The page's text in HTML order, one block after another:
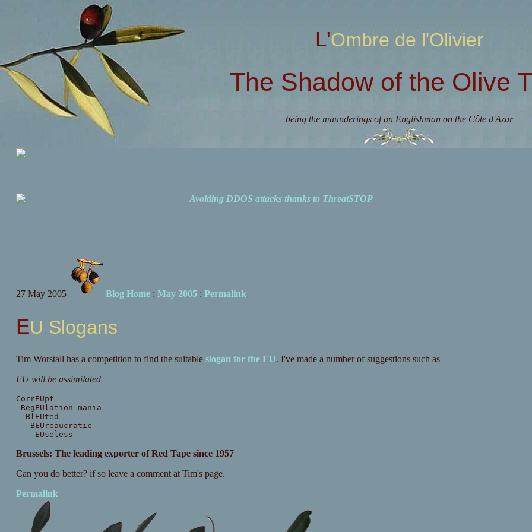
L'Ombre de l'Olivier
The Shadow of the Olive
being the maunderings of an Englishman on the Côte d'Azur
Avoiding DDOS attacks thanks to ThreatSTOP
27 May 2005 Blog Home: May 2005: Permalink
EU Slogans
Tim Worstall has a competition to find the suitable slogan for the EU. I've made a number of suggestions such as
EU will be assimilated
CorrEUpt
RegEUlation mania
BlEUted
BEUreaucratic
EUseless
Brussels: The leading exporter of Red Tape since 1957
Can you do better? if so leave a comment at Tim's page.
Permalink